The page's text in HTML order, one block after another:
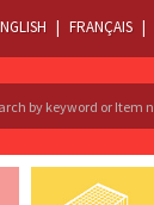
| FRANÇAIS |